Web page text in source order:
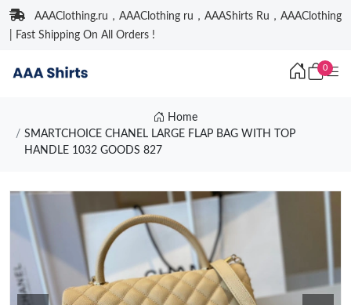
AAAClothing.ru，AAAClothing ru，AAAShirts Ru，AAAClothing
| Fast Shipping On All Orders !
0
Home
SMARTCHOICE CHANEL LARGE FLAP BAG WITH TOP
HANDLE 1032 GOODS 827